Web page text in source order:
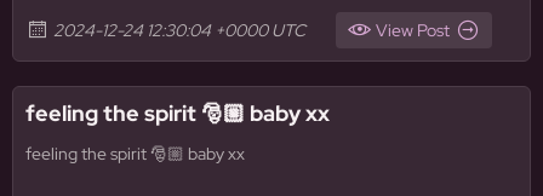
2024-12-24 12:30:04 +0000 UTC View Post
feeling the spirit 🎅🏼 baby xx
feeling the spirit 🎅🏼 baby xx